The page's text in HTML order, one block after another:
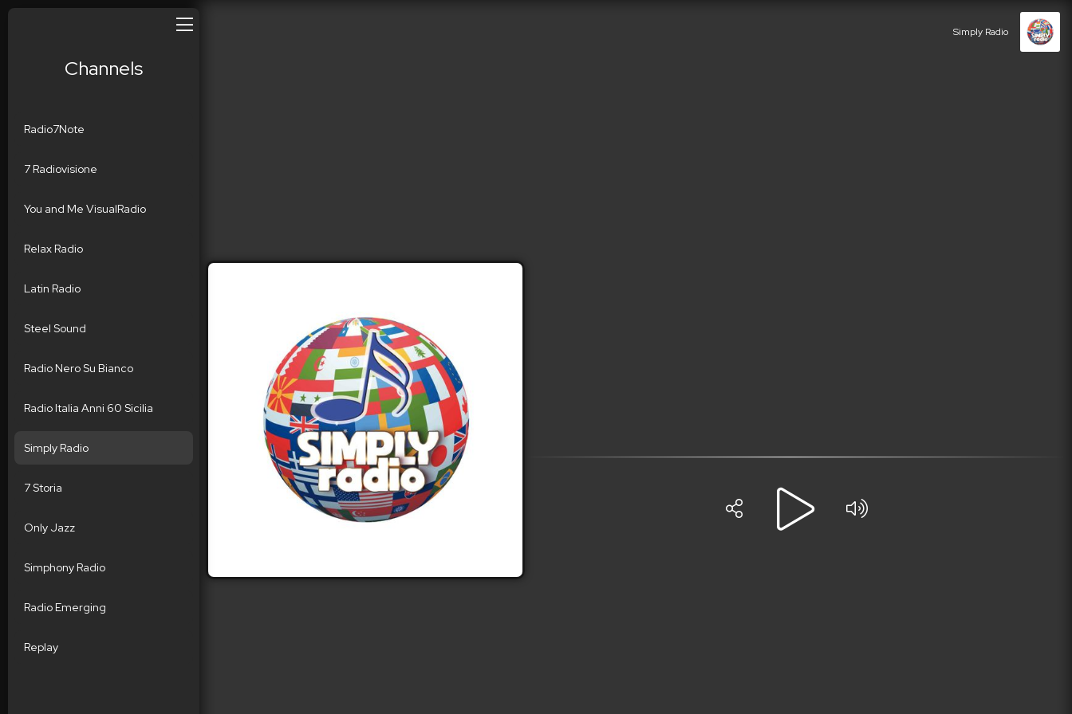
Channels
Radio7Note
7 Radiovisione
You and Me VisualRadio
Relax Radio
Latin Radio
Steel Sound
Radio Nero Su Bianco
Radio Italia Anni 60 Sicilia
Simply Radio
7 Storia
Only Jazz
Simphony Radio
Radio Emerging
Replay
Simply Radio